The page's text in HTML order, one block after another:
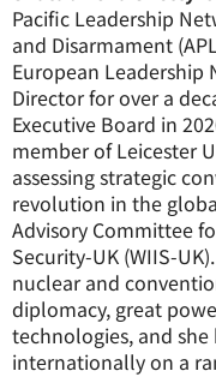
Pacific Leadership
and Disarmament
European Leadership
Director for over a
Executive Board in
member of Leicester
assessing strategic
revolution in the
Advisory Committee
Security-UK (WIIS-
nuclear and
diplomacy, great
technologies, and
internationally on a